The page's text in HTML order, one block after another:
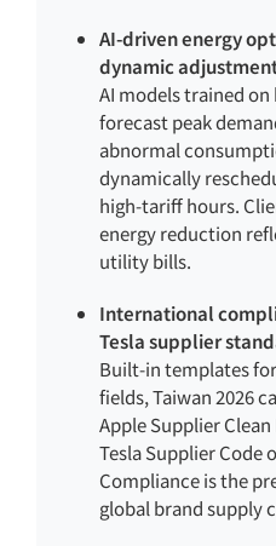
AI-driven energy
dynamic
AI models trained
forecast peak
abnormal
dynamically
high-tariff hours.
energy reduction
utility bills.
International
Tesla supplier
Built-in templates
fields, Taiwan 2026
Apple Supplier
Tesla Supplier Code
Compliance is the
global brand supply